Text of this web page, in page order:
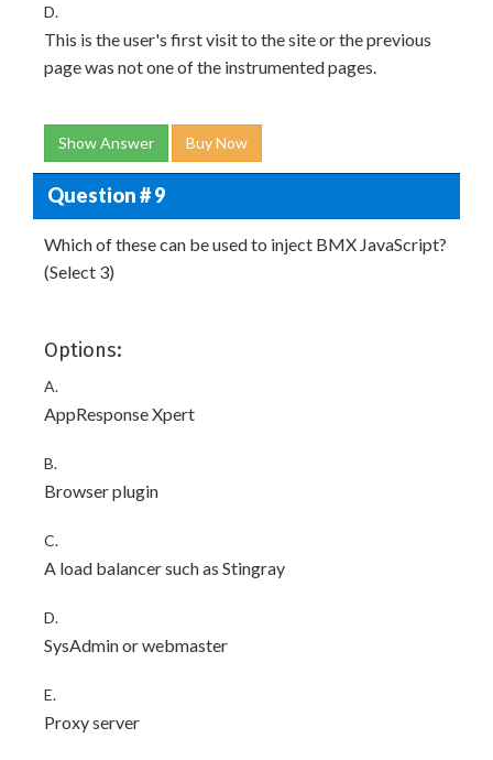
D.
This is the user's first visit to the site or the previous
page was not one of the instrumented pages.
Show Answer Buy Now
Question # 9
Which of these can be used to inject BMX JavaScript?
(Select 3)
Options:
A.
AppResponse Xpert
B.
Browser plugin
C.
A load balancer such as Stingray
D.
SysAdmin or webmaster
E.
Proxy server